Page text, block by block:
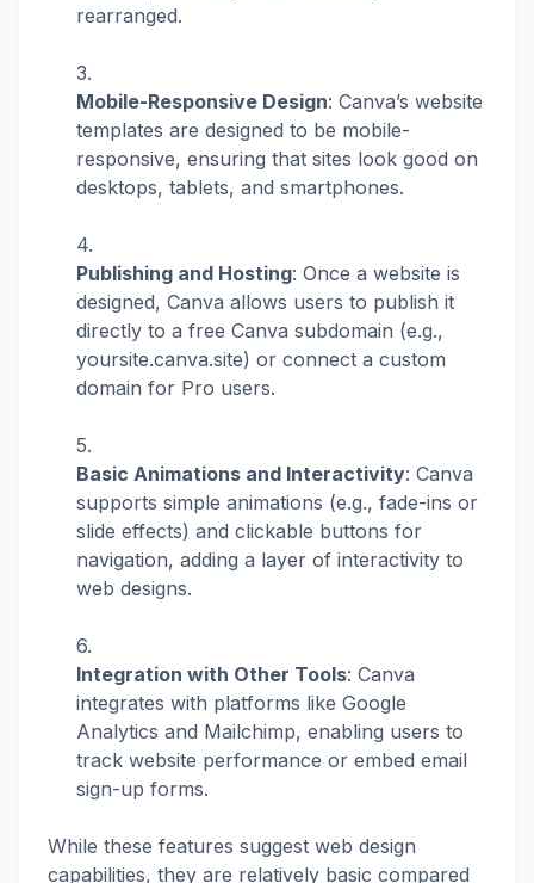
rearranged.
Mobile-Responsive Design: Canva’s website
templates are designed to be mobile-
responsive, ensuring that sites look good on
desktops, tablets, and smartphones.
Publishing and Hosting: Once a website is
designed, Canva allows users to publish it
directly to a free Canva subdomain (e.g.,
yoursite.canva.site) or connect a custom
domain for Pro users.
Basic Animations and Interactivity: Canva
supports simple animations (e.g., fade-ins or
slide effects) and clickable buttons for
navigation, adding a layer of interactivity to
web designs.
Integration with Other Tools: Canva
integrates with platforms like Google
Analytics and Mailchimp, enabling users to
track website performance or embed email
sign-up forms.
While these features suggest web design
capabilities, they are relatively basic compared